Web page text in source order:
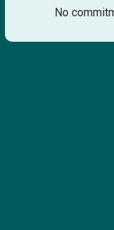
No